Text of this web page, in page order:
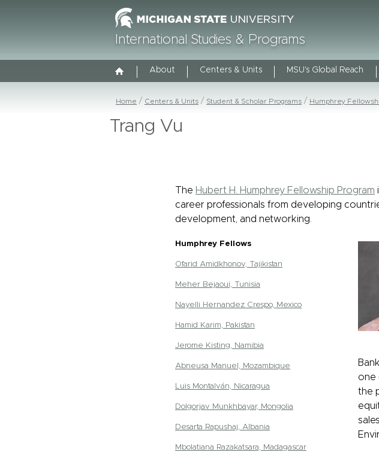
International Studies & Programs
About Centers & Units MSU's Global Reach
Home Centers & Units Student & Scholar Programs Humphrey
Trang Vu
The Hubert H. Humphrey Fellowship Program
career professionals from developing
development, and networking.
Humphrey Fellows
Ofarid Amidkhonov, Tajikistan
Meher Bejaoui, Tunisia
Nayelli Hernandez Crespo, Mexico
Hamid Karim, Pakistan
Jerome Kisting, Namibia
Abneusa Manuel, Mozambique
Luis Montalván, Nicaragua
Dolgorjav Munkhbayar, Mongolia
Desarta Rapushaj, Albania
Mbolatiana Razakatsara, Madagascar
one
the